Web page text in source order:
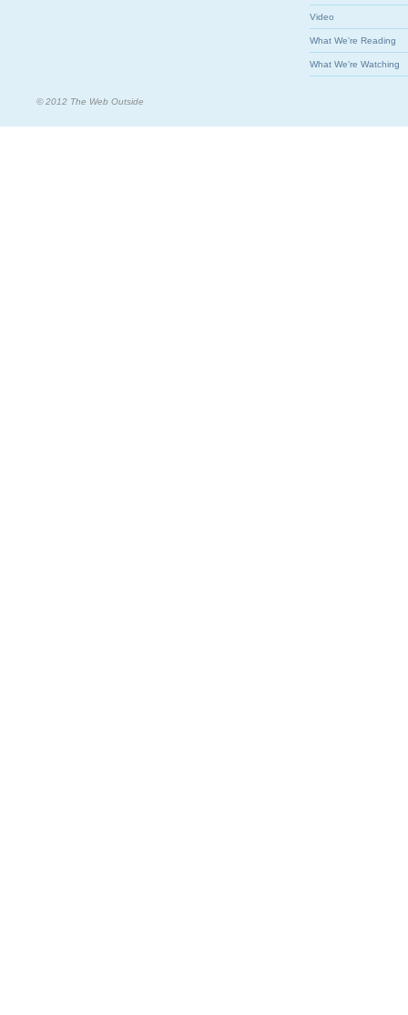
Video
What We're Reading
What We're Watching
© 2012 The Web Outside